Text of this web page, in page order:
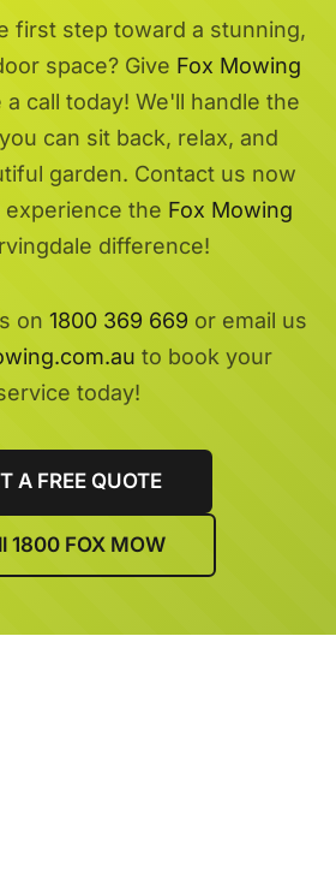
first step toward a stunning,
space? Give Fox Mowing
a call today! We'll handle the
can sit back, relax, and
garden. Contact us now
the Fox Mowing
difference!
on 1800 369 669 or email us
to book your
today!
A FREE QUOTE
1800 FOX MOW